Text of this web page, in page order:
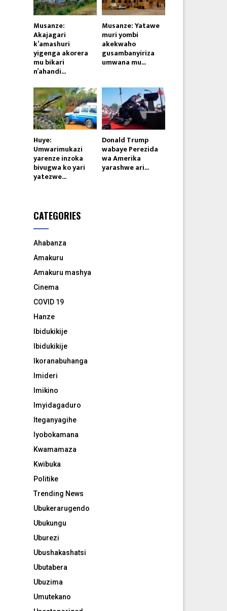
Musanze:
Akajagari
k’amashuri
yigenga akorera
mu bikari
n’ahandi...
Musanze: Yatawe
muri yombi
akekwaho
gusambanyiriza
umwana mu...
Huye:
Umwarimukazi
yarenze inzoka
bivugwa ko yari
yatezwe...
Donald Trump
wabaye Perezida
wa Amerika
yarashwe ari...
CATEGORIES
Ahabanza
Amakuru
Amakuru mashya
Cinema
COVID 19
Hanze
Ibidukikije
Ibidukikije
Ikoranabuhanga
Imideri
Imikino
Imyidagaduro
Iteganyagihe
Iyobokamana
Kwamamaza
Kwibuka
Politike
Trending News
Ubukerarugendo
Ubukungu
Uburezi
Ubushakashatsi
Ubutabera
Ubuzima
Umutekano